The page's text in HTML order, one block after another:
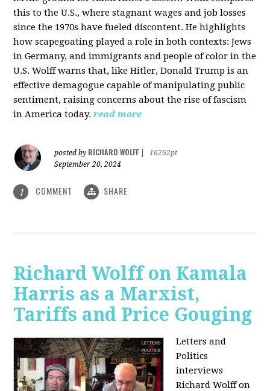
this to the U.S., where stagnant wages and job losses
since the 1970s have fueled discontent. He highlights
how scapegoating played a role in both contexts: Jews
in Germany, and immigrants and people of color in the
U.S. Wolff warns that, like Hitler, Donald Trump is an
effective demagogue capable of manipulating public
sentiment, raising concerns about the rise of fascism
in America today. read more
posted by RICHARD WOLFF
16262pt
September 20, 2024
1 COMMENT SHARE
Richard Wolff on Kamala
Harris as a Marxist,
Tariffs and Price Gouging
Letters and
Politics
interviews
Richard Wolff on